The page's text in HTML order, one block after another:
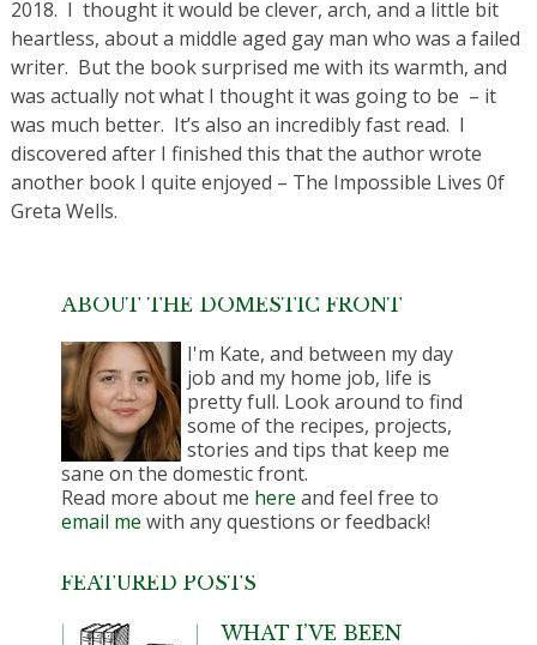
2018. I thought it would be clever, arch, and a little bit
heartless, about a middle aged gay man who was a failed
writer. But the book surprised me with its warmth, and
was actually not what I thought it was going to be – it
was much better. It’s also an incredibly fast read. I
discovered after I finished this that the author wrote
another book I quite enjoyed – The Impossible Lives 0f
Greta Wells.
ABOUT THE DOMESTIC FRONT
I'm Kate, and between my day
job and my home job, life is
pretty full. Look around to find
some of the recipes, projects,
stories and tips that keep me
sane on the domestic front.
Read more about me here and feel free to
email me with any questions or feedback!
FEATURED POSTS
WHAT I’VE BEEN